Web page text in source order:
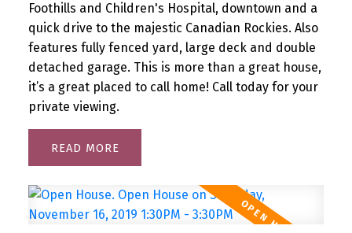
Foothills and Children's Hospital, downtown and a
quick drive to the majestic Canadian Rockies. Also
features fully fenced yard, large deck and double
detached garage. This is more than a great house,
it’s a great placed to call home! Call today for your
private viewing.
READ